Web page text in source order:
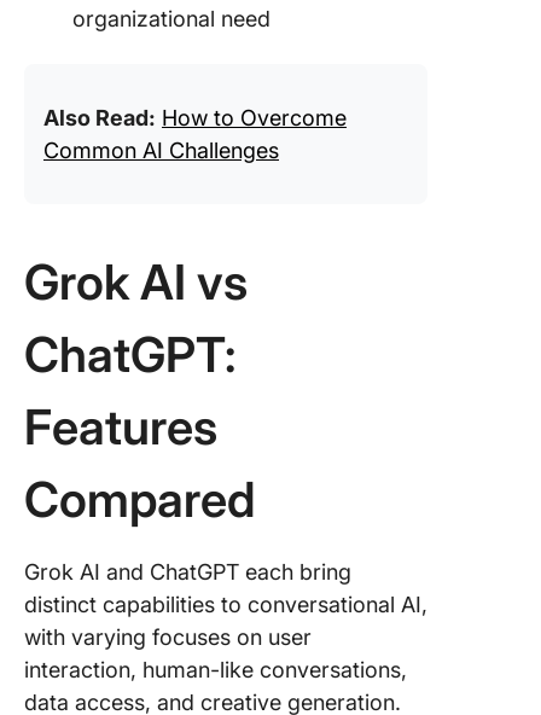
organizational need
Also Read: How to Overcome
Common AI Challenges
Grok AI vs
ChatGPT:
Features
Compared
Grok AI and ChatGPT each bring
distinct capabilities to conversational AI,
with varying focuses on user
interaction, human-like conversations,
data access, and creative generation.